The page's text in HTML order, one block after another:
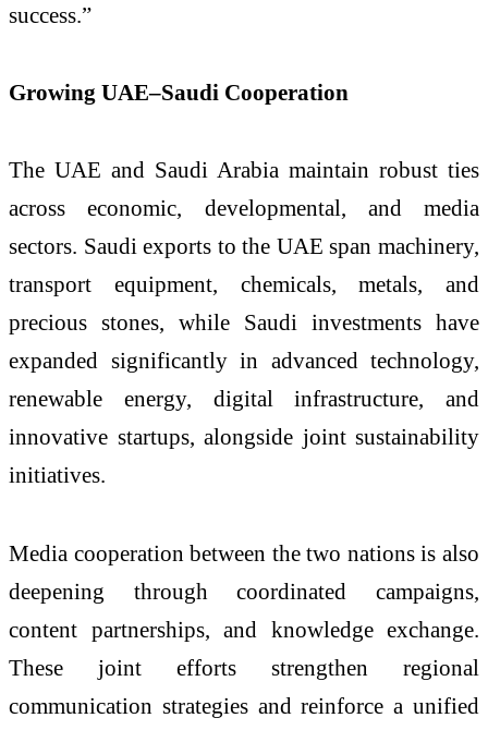
success.”
Growing UAE–Saudi Cooperation
The UAE and Saudi Arabia maintain robust ties
across economic, developmental, and media
sectors. Saudi exports to the UAE span machinery,
transport equipment, chemicals, metals, and
precious stones, while Saudi investments have
expanded significantly in advanced technology,
renewable energy, digital infrastructure, and
innovative startups, alongside joint sustainability
initiatives.
Media cooperation between the two nations is also
deepening through coordinated campaigns,
content partnerships, and knowledge exchange.
These joint efforts strengthen regional
communication strategies and reinforce a unified